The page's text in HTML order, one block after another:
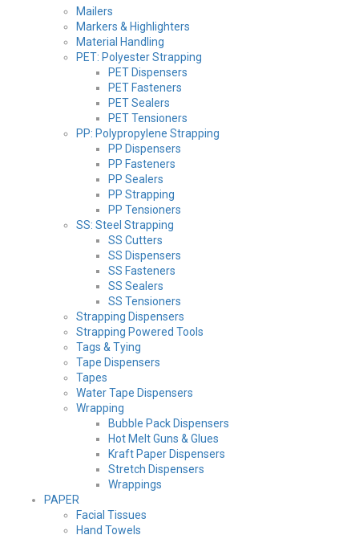
Mailers
Markers & Highlighters
Material Handling
PET: Polyester Strapping
PET Dispensers
PET Fasteners
PET Sealers
PET Tensioners
PP: Polypropylene Strapping
PP Dispensers
PP Fasteners
PP Sealers
PP Strapping
PP Tensioners
SS: Steel Strapping
SS Cutters
SS Dispensers
SS Fasteners
SS Sealers
SS Tensioners
Strapping Dispensers
Strapping Powered Tools
Tags & Tying
Tape Dispensers
Tapes
Water Tape Dispensers
Wrapping
Bubble Pack Dispensers
Hot Melt Guns & Glues
Kraft Paper Dispensers
Stretch Dispensers
Wrappings
PAPER
Facial Tissues
Hand Towels